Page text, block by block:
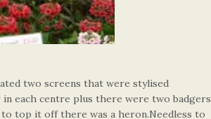
two screens that were stylised
each centre plus there were two badgers
top it off there was a heron.Needless to